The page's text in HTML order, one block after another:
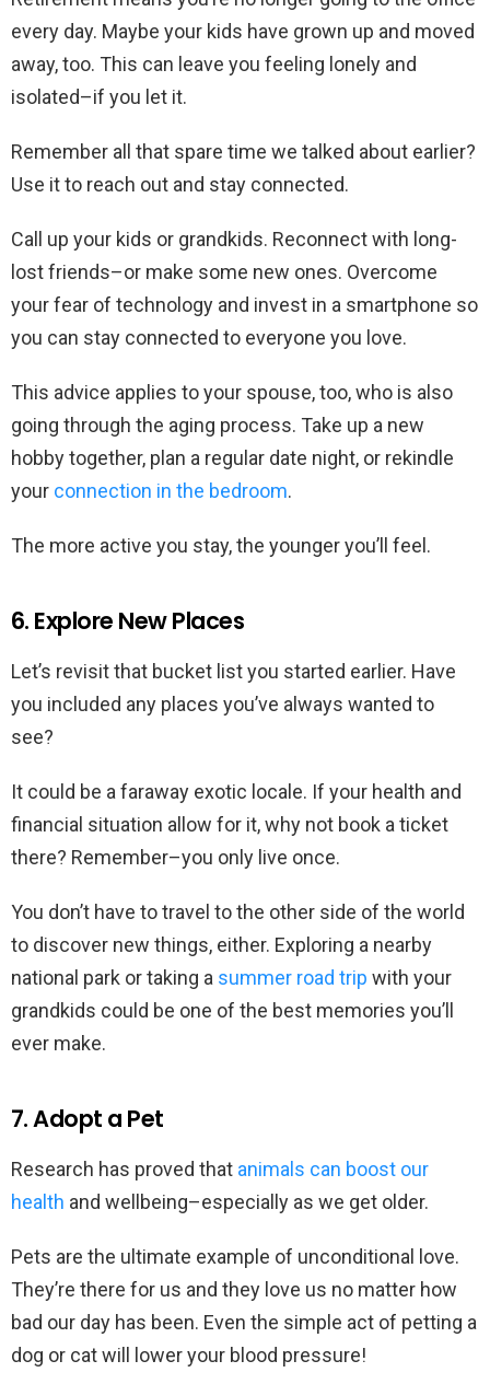
every day. Maybe your kids have grown up and moved
away, too. This can leave you feeling lonely and
isolated–if you let it.
Remember all that spare time we talked about earlier?
Use it to reach out and stay connected.
Call up your kids or grandkids. Reconnect with long-
lost friends–or make some new ones. Overcome
your fear of technology and invest in a smartphone so
you can stay connected to everyone you love.
This advice applies to your spouse, too, who is also
going through the aging process. Take up a new
hobby together, plan a regular date night, or rekindle
your connection in the bedroom.
The more active you stay, the younger you’ll feel.
6. Explore New Places
Let’s revisit that bucket list you started earlier. Have
you included any places you’ve always wanted to
see?
It could be a faraway exotic locale. If your health and
financial situation allow for it, why not book a ticket
there? Remember–you only live once.
You don’t have to travel to the other side of the world
to discover new things, either. Exploring a nearby
national park or taking a summer road trip with your
grandkids could be one of the best memories you’ll
ever make.
7. Adopt a Pet
Research has proved that animals can boost our
health and wellbeing–especially as we get older.
Pets are the ultimate example of unconditional love.
They’re there for us and they love us no matter how
bad our day has been. Even the simple act of petting a
dog or cat will lower your blood pressure!